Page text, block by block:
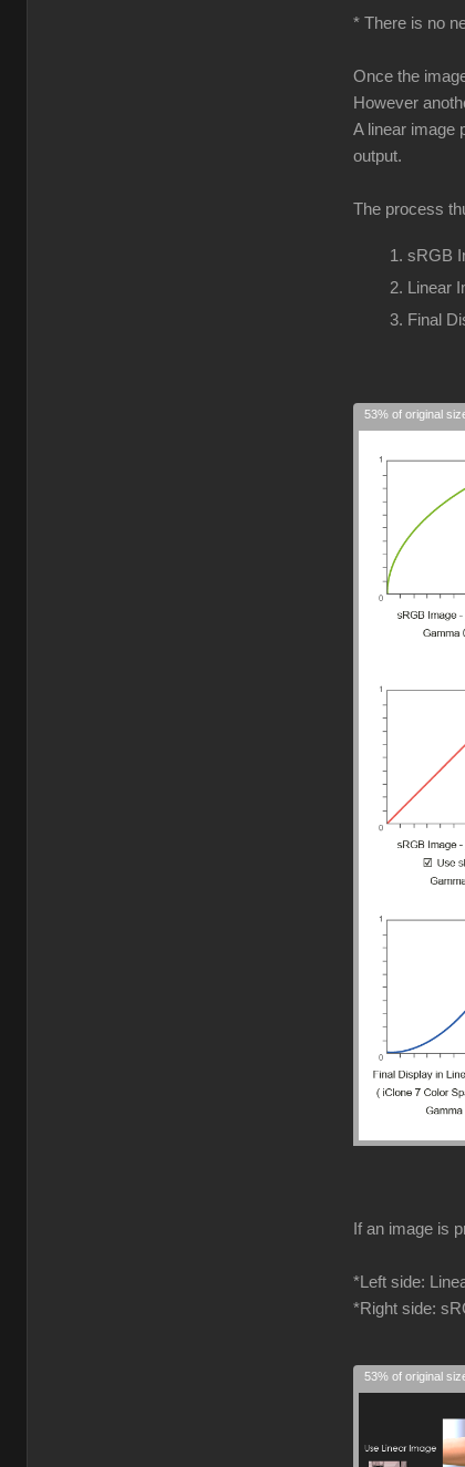
* There is no
Once the
However
A linear image
output.
The process
sRGB
Linear
Final
53% of original
If an image is
*Left side:
*Right side:
53% of original